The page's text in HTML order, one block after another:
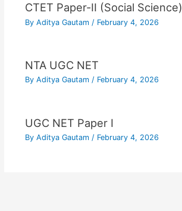
CTET Paper-II (Social Science)
By Aditya Gautam / February 4, 2026
NTA UGC NET
By Aditya Gautam / February 4, 2026
UGC NET Paper I
By Aditya Gautam / February 4, 2026